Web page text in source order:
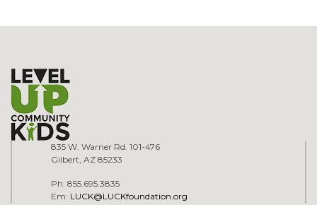
835 W. Warner Rd. 101-476
Gilbert, AZ 85233
Ph: 855.695.3835
Em: LUCK@LUCKfoundation.org